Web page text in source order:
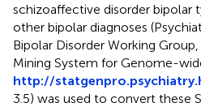
schizoaffective disorder bipolar
other bipolar diagnoses
Bipolar Disorder Working Group,
Mining System for Genome-
http://
3.5) was used to convert these